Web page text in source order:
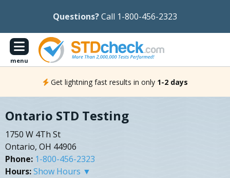
Questions?Call 1-800-456-2323
menu
Get lightning fast results in only 1-2 days
Ontario STD Testing
1750 W 4Th St
Ontario, OH 44906
Phone: 1-800-456-2323
Hours:Show Hours ▼